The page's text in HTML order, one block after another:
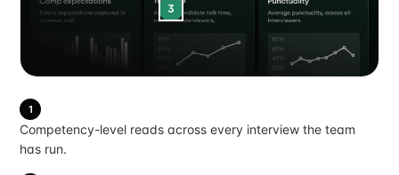
3
1
Competency-level reads across every interview the team
has run.